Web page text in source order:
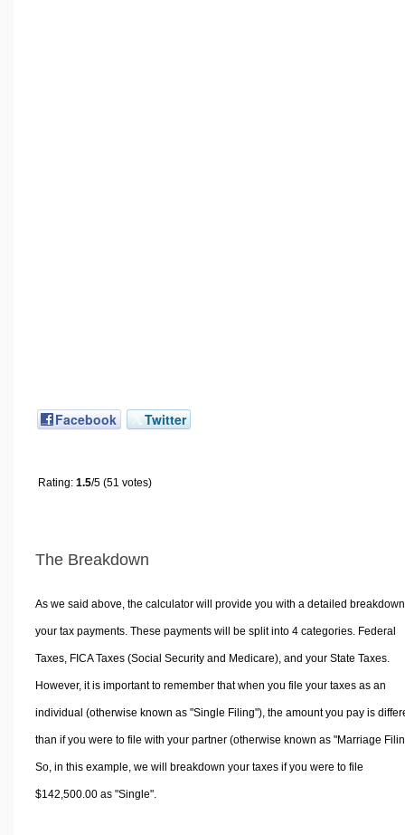
Facebook Twitter
Rating: 1.5/5 (51 votes)
The Breakdown
As we said above, the calculator will provide you with a detailed
your tax payments. These payments will be split into 4 categories. Federal
Taxes, FICA Taxes (Social Security and Medicare), and your State Taxes.
However, it is important to remember that when you file your taxes as an
individual (otherwise known as "Single Filing"), the amount you pay is
than if you were to file with your partner (otherwise known as "Marriage
So, in this example, we will breakdown your taxes if you were to file
$142,500.00 as "Single".